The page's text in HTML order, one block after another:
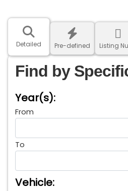
Detailed Pre-defined Listing
Find by
Year(s):
From
To
Vehicle: